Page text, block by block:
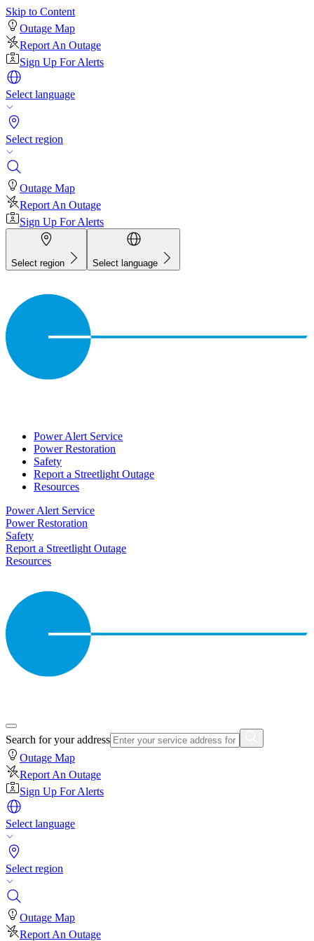
Skip to Content
Outage Map
Report An Outage
Sign Up For Alerts
Select language
Select region
Outage Map
Report An Outage
Sign Up For Alerts
Select region Select language
Power Alert Service
Power Restoration
Safety
Report a Streetlight Outage
Resources
Power Alert Service
Power Restoration
Safety
Report a Streetlight Outage
Resources
Search for your address
Outage Map
Report An Outage
Sign Up For Alerts
Select language
Select region
Outage Map
Report An Outage